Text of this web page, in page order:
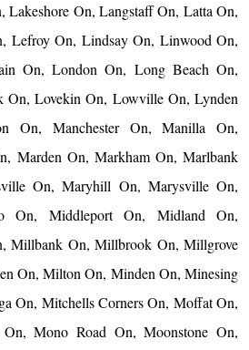
Lakeshore On, Langstaff On, Latta On,
Lefroy On, Lindsay On, Linwood On,
On, London On, Long Beach On,
On, Lovekin On, Lowville On, Lynden
On, Manchester On, Manilla On,
Marden On, Markham On, Marlbank
On, Maryhill On, Marysville On,
On, Middleport On, Midland On,
Millbank On, Millbrook On, Millgrove
On, Milton On, Minden On, Minesing
On, Mitchells Corners On, Moffat On,
Mono Road On, Moonstone On,